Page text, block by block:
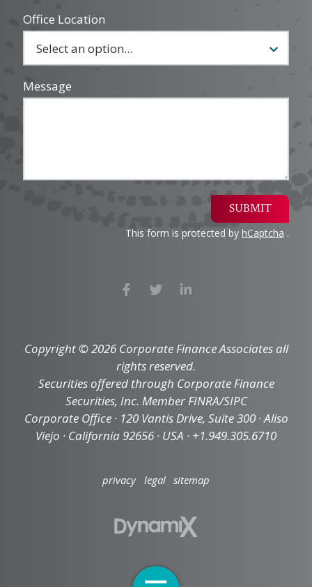
Office Location
Message
SUBMIT
This form is protected by hCaptcha .
Copyright © 2026 Corporate Finance Associates all
rights reserved.
Securities offered through Corporate Finance
Securities, Inc. Member FINRA/SIPC
Corporate Office · 120 Vantis Drive, Suite 300 · Aliso
Viejo · California 92656 · USA · +1.949.305.6710
privacy legal sitemap